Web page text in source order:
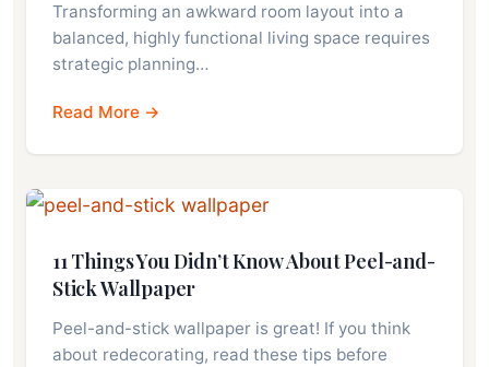
Transforming an awkward room layout into a
balanced, highly functional living space requires
strategic planning…
Read More →
11 Things You Didn’t Know About Peel-and-
Stick Wallpaper
Peel-and-stick wallpaper is great! If you think
about redecorating, read these tips before